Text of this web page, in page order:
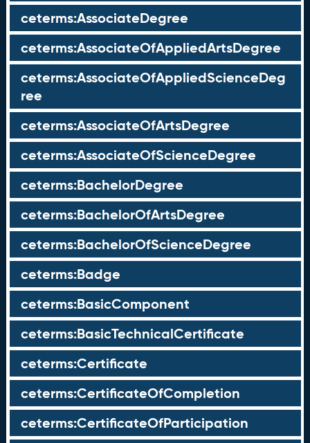
ceterms:AssociateDegree
ceterms:AssociateOfAppliedArtsDegree
ceterms:AssociateOfAppliedScienceDeg
ree
ceterms:AssociateOfArtsDegree
ceterms:AssociateOfScienceDegree
ceterms:BachelorDegree
ceterms:BachelorOfArtsDegree
ceterms:BachelorOfScienceDegree
ceterms:Badge
ceterms:BasicComponent
ceterms:BasicTechnicalCertificate
ceterms:Certificate
ceterms:CertificateOfCompletion
ceterms:CertificateOfParticipation